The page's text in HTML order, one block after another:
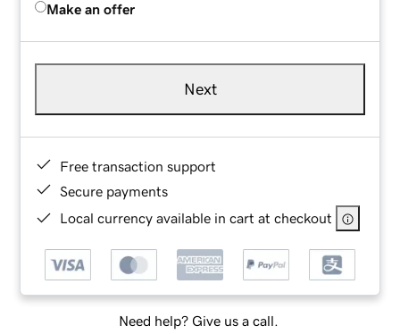
Make an offer
Next
Free transaction support
Secure payments
Local currency available in cart at checkout
Need help? Give us a call.